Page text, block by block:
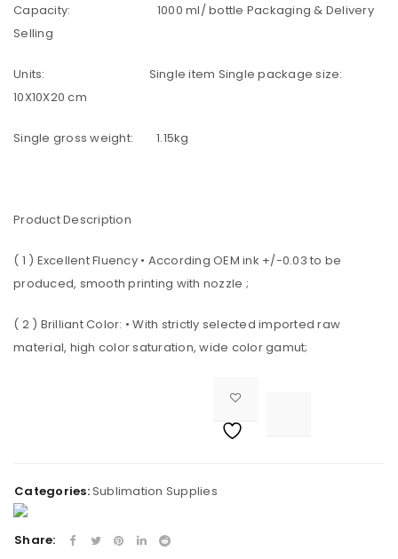
LOGIN
Password
LOG IN
REGISTER
address.
experience throughout this website, to manage
Capacity: 1000 ml/ bottle Packaging & Delivery
Selling
Units: Single item Single package size:
10X10X20 cm
Single gross weight: 1.15kg
Product Description
( 1 ) Excellent Fluency • According OEM ink +/-0.03 to be
produced, smooth printing with nozzle ;
( 2 ) Brilliant Color: • With strictly selected imported raw
material, high color saturation, wide color gamut;
Categories:Sublimation Supplies
Share: